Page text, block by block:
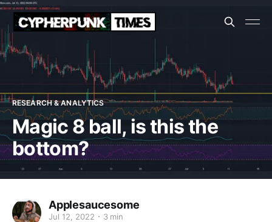
RESEARCH & ANALYTICS
Magic 8 ball, is this the
bottom?
Applesaucesome
Jul 12, 2022 3 min